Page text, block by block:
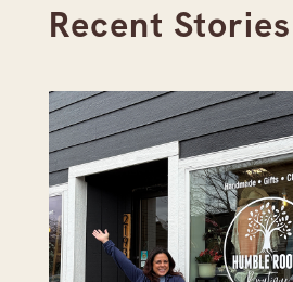
Recent Stories